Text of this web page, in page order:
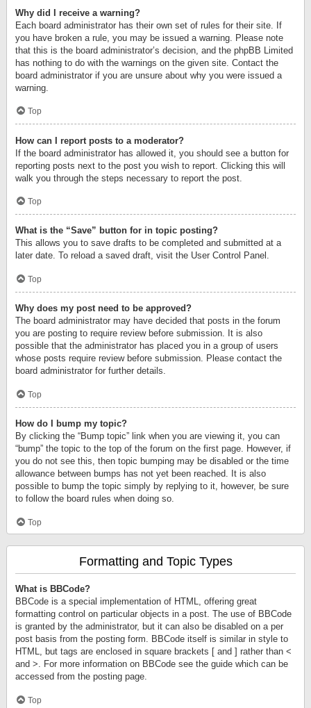
Why did I receive a warning?
Each board administrator has their own set of rules for their site. If
you have broken a rule, you may be issued a warning. Please note
that this is the board administrator’s decision, and the phpBB Limited
has nothing to do with the warnings on the given site. Contact the
board administrator if you are unsure about why you were issued a
warning.
Top
How can I report posts to a moderator?
If the board administrator has allowed it, you should see a button for
reporting posts next to the post you wish to report. Clicking this will
walk you through the steps necessary to report the post.
Top
What is the “Save” button for in topic posting?
This allows you to save drafts to be completed and submitted at a
later date. To reload a saved draft, visit the User Control Panel.
Top
Why does my post need to be approved?
The board administrator may have decided that posts in the forum
you are posting to require review before submission. It is also
possible that the administrator has placed you in a group of users
whose posts require review before submission. Please contact the
board administrator for further details.
Top
How do I bump my topic?
By clicking the “Bump topic” link when you are viewing it, you can
“bump” the topic to the top of the forum on the first page. However, if
you do not see this, then topic bumping may be disabled or the time
allowance between bumps has not yet been reached. It is also
possible to bump the topic simply by replying to it, however, be sure
to follow the board rules when doing so.
Top
Formatting and Topic Types
What is BBCode?
BBCode is a special implementation of HTML, offering great
formatting control on particular objects in a post. The use of BBCode
is granted by the administrator, but it can also be disabled on a per
post basis from the posting form. BBCode itself is similar in style to
HTML, but tags are enclosed in square brackets [ and ] rather than <
and >. For more information on BBCode see the guide which can be
accessed from the posting page.
Top